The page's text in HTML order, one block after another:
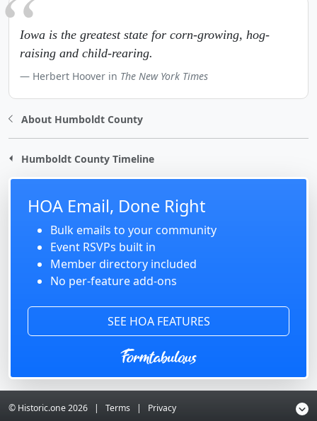
Iowa is the greatest state for corn-growing, hog-
raising and child-rearing.
Herbert Hoover in The New York Times
About Humboldt County
Humboldt County Timeline
HOA Email, Done Right
Bulk emails to your community
Event RSVPs built in
Member directory included
No per-feature add-ons
SEE HOA FEATURES
© Historic.one2026 Terms Privacy